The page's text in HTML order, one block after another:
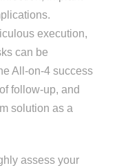
execution,
can be
All-on-4 success
follow-up, and
solution as a
assess your